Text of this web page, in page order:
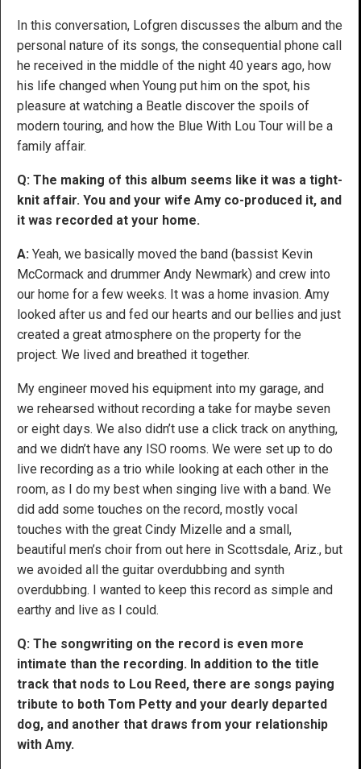
In this conversation, Lofgren discusses the album and the
personal nature of its songs, the consequential phone call
he received in the middle of the night 40 years ago, how
his life changed when Young put him on the spot, his
pleasure at watching a Beatle discover the spoils of
modern touring, and how the Blue With Lou Tour will be a
family affair.
Q: The making of this album seems like it was a tight-
knit affair. You and your wife Amy co-produced it, and
it was recorded at your home.
A: Yeah, we basically moved the band (bassist Kevin
McCormack and drummer Andy Newmark) and crew into
our home for a few weeks. It was a home invasion. Amy
looked after us and fed our hearts and our bellies and just
created a great atmosphere on the property for the
project. We lived and breathed it together.
My engineer moved his equipment into my garage, and
we rehearsed without recording a take for maybe seven
or eight days. We also didn’t use a click track on anything,
and we didn’t have any ISO rooms. We were set up to do
live recording as a trio while looking at each other in the
room, as I do my best when singing live with a band. We
did add some touches on the record, mostly vocal
touches with the great Cindy Mizelle and a small,
beautiful men’s choir from out here in Scottsdale, Ariz., but
we avoided all the guitar overdubbing and synth
overdubbing. I wanted to keep this record as simple and
earthy and live as I could.
Q: The songwriting on the record is even more
intimate than the recording. In addition to the title
track that nods to Lou Reed, there are songs paying
tribute to both Tom Petty and your dearly departed
dog, and another that draws from your relationship
with Amy.